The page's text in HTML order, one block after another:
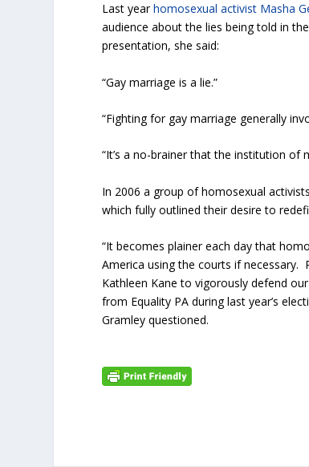
Last yearhomosexual activist Masha
audience about the lies being told in
presentation, she said:
“Gay marriage is a lie.”
“Fighting for gay marriage generally
“It’s a no-brainer that the institution of
In 2006 a group of homosexual
which fully outlined their desire to
“It becomes plainer each day that
America using the courts if necessary.
Kathleen Kane to vigorously defend
from Equality PA during last year’s
Gramley questioned.